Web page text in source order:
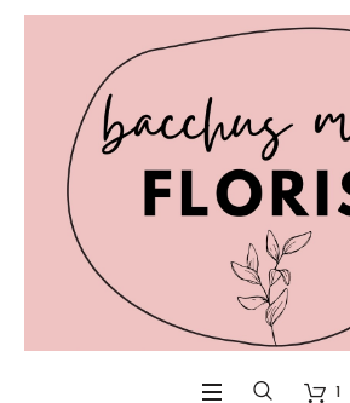
1